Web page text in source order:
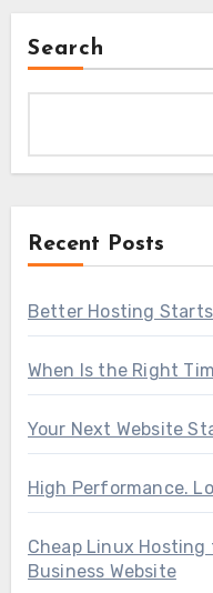
Search
Recent Posts
Better Hosting
When Is the Right
Your Next Website
High Performance.
Cheap Linux Hosting
Business Website